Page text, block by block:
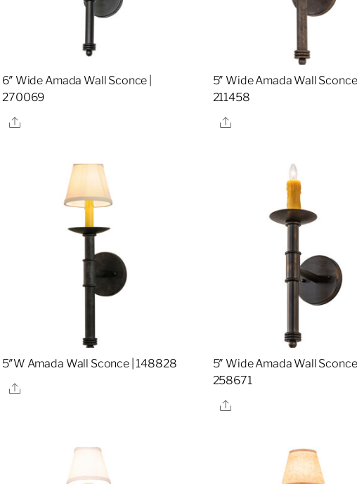
6″ Wide Amada Wall Sconce |
270069
Share
5″ Wide Amada Wall
211458
Share
5″W Amada Wall Sconce | 148828
Share
5″ Wide Amada Wall
258671
Share